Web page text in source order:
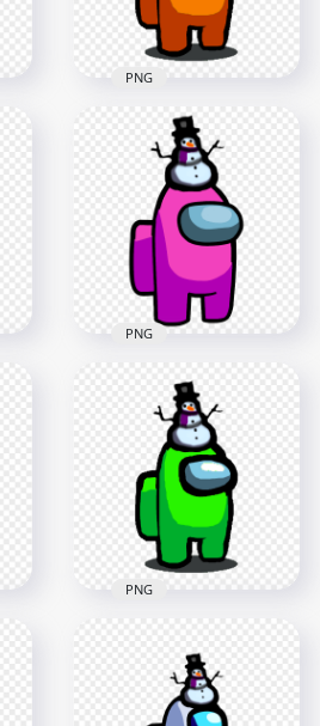
HD Among Us
Orange Crewmate
Character With
Snowman Hat PNG
1000x1000
153.5kB
PNG
HD Pink Among Us
Crewmate Character
With Snowman Hat
On Top PNG
3000x3000
458.7kB
PNG
Crewmate Character
With Snowman Hat
PNG